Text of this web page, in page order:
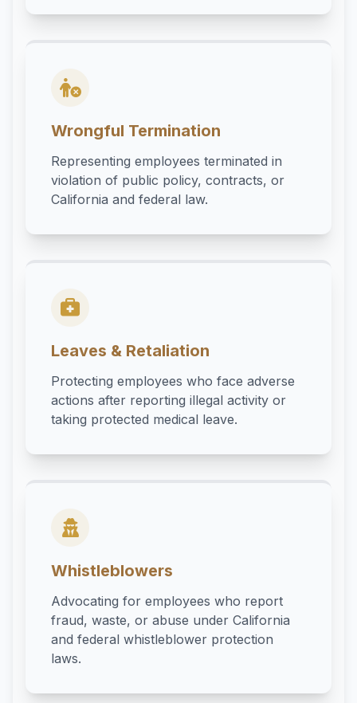
Wrongful Termination
Representing employees terminated in
violation of public policy, contracts, or
California and federal law.
Leaves & Retaliation
Protecting employees who face adverse
actions after reporting illegal activity or
taking protected medical leave.
Whistleblowers
Advocating for employees who report
fraud, waste, or abuse under California
and federal whistleblower protection
laws.